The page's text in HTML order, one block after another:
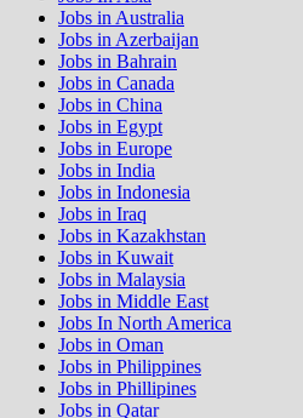
Jobs in Australia
Jobs in Azerbaijan
Jobs in Bahrain
Jobs in Canada
Jobs in China
Jobs in Egypt
Jobs in Europe
Jobs in India
Jobs in Indonesia
Jobs in Iraq
Jobs in Kazakhstan
Jobs in Kuwait
Jobs in Malaysia
Jobs in Middle East
Jobs In North America
Jobs in Oman
Jobs in Philippines
Jobs in Phillipines
Jobs in Qatar